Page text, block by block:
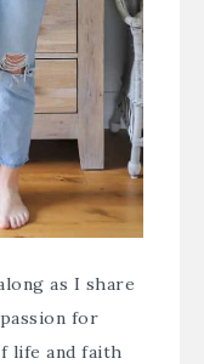
as I share
for
life and faith